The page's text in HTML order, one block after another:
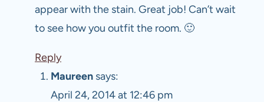
appear with the stain. Great job! Can’t wait
to see how you outfit the room. 🙂
Reply
Maureen says:
April 24, 2014 at 12:46 pm